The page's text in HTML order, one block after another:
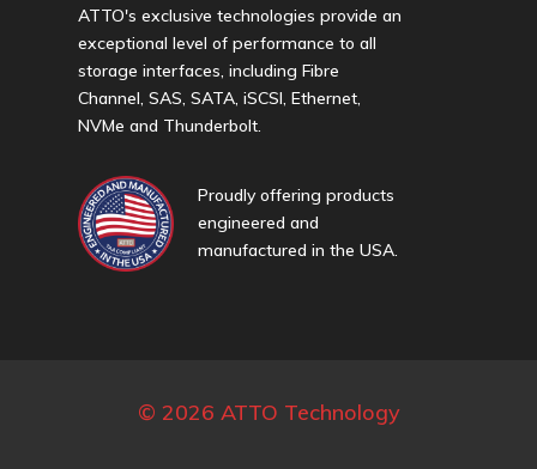
ATTO's exclusive technologies provide an
exceptional level of performance to all
storage interfaces, including Fibre
Channel, SAS, SATA, iSCSI, Ethernet,
NVMe and Thunderbolt.
Proudly offering products
engineered and
manufactured in the USA.
© 2026 ATTO Technology